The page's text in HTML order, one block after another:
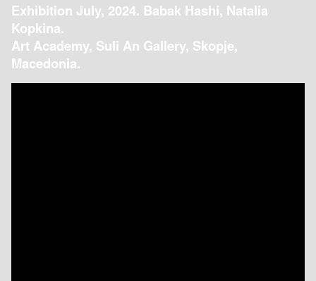
Exhibition July, 2024. Babak Hashi, Natalia
Kopkina.
Art Academy, Suli An Gallery, Skopje,
Macedonia.